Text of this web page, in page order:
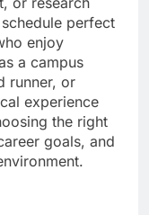
perfect
enjoy
a campus
runner, or
experience
the right
goals, and